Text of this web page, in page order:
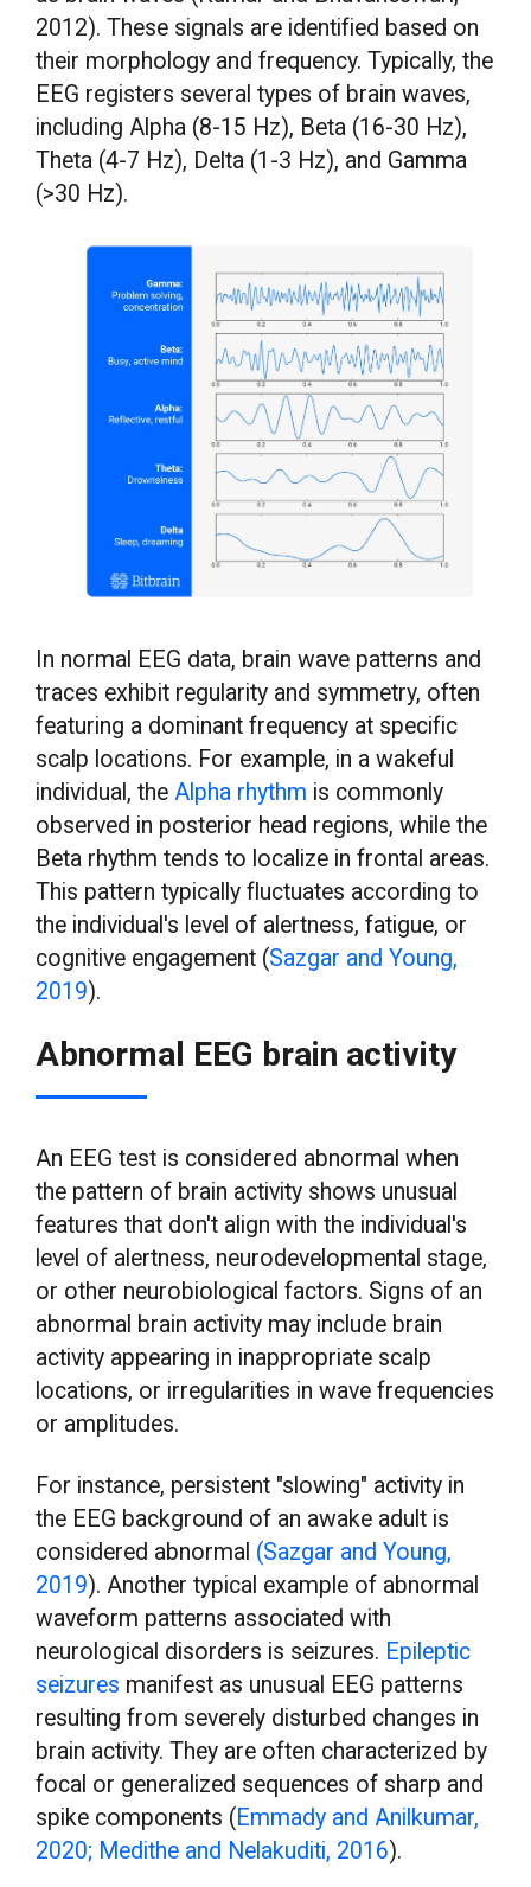
2012). These signals are identified based on
their morphology and frequency. Typically, the
EEG registers several types of brain waves,
including Alpha (8-15 Hz), Beta (16-30 Hz),
Theta (4-7 Hz), Delta (1-3 Hz), and Gamma
(>30 Hz).
In normal EEG data, brain wave patterns and
traces exhibit regularity and symmetry, often
featuring a dominant frequency at specific
scalp locations. For example, in a wakeful
individual, the Alpha rhythm is commonly
observed in posterior head regions, while the
Beta rhythm tends to localize in frontal areas.
This pattern typically fluctuates according to
the individual's level of alertness, fatigue, or
cognitive engagement (Sazgar and Young,
2019).
Abnormal EEG brain activity
An EEG test is considered abnormal when
the pattern of brain activity shows unusual
features that don't align with the individual's
level of alertness, neurodevelopmental stage,
or other neurobiological factors. Signs of an
abnormal brain activity may include brain
activity appearing in inappropriate scalp
locations, or irregularities in wave frequencies
or amplitudes.
For instance, persistent "slowing" activity in
the EEG background of an awake adult is
considered abnormal (Sazgar and Young,
2019). Another typical example of abnormal
waveform patterns associated with
neurological disorders is seizures. Epileptic
seizures manifest as unusual EEG patterns
resulting from severely disturbed changes in
brain activity. They are often characterized by
focal or generalized sequences of sharp and
spike components (Emmady and Anilkumar,
2020; Medithe and Nelakuditi, 2016).